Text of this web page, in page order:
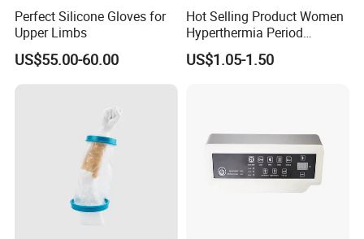
Perfect Silicone Gloves for
Upper Limbs
US$55.00-60.00
Hot Selling Product Women
Hyperthermia Period
Cramps Disposable
Feminine Pain Relief Patch
US$1.05-1.50